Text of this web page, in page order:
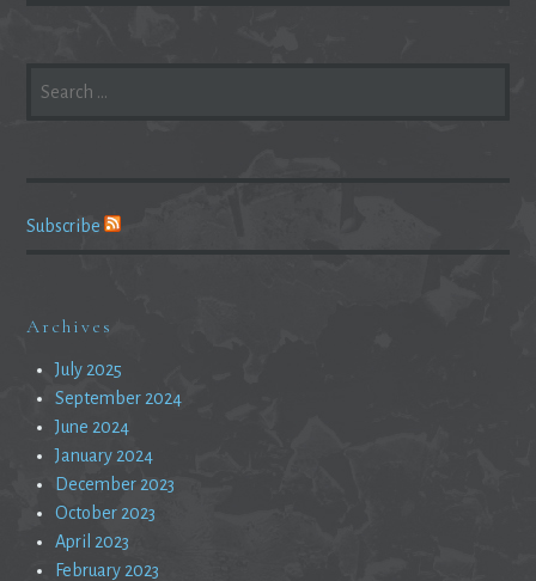
FOR:
Subscribe
Archives
July 2025
September 2024
June 2024
January 2024
December 2023
October 2023
April 2023
February 2023